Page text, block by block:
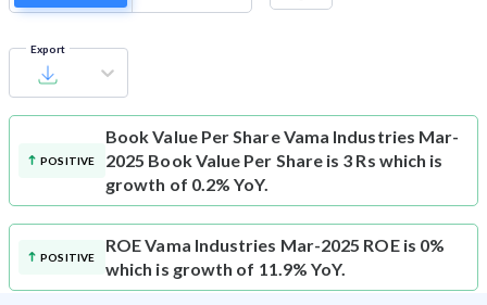
Export
POSITIVE
Book Value Per ShareVama Industries Mar-
2025 Book Value Per Share is 3 Rs which is
growth of 0.2% YoY.
POSITIVE
ROEVama Industries Mar-2025 ROE is 0%
which is growth of 11.9% YoY.